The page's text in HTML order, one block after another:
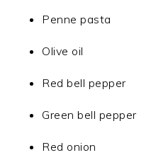
Penne pasta
Olive oil
Red bell pepper
Green bell pepper
Red onion